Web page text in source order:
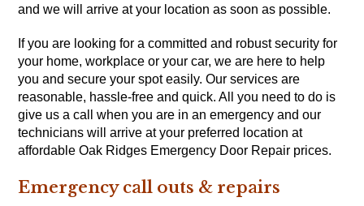
and we will arrive at your location as soon as possible.
If you are looking for a committed and robust security for
your home, workplace or your car, we are here to help
you and secure your spot easily. Our services are
reasonable, hassle-free and quick. All you need to do is
give us a call when you are in an emergency and our
technicians will arrive at your preferred location at
affordable Oak Ridges Emergency Door Repair prices.
Emergency call outs & repairs